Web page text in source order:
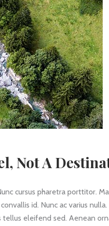
Not A
cursus pharetra porttitor.
id. Nunc ac varius
eleifend sed. Aenean